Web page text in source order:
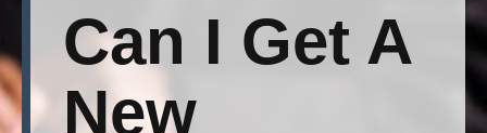
Can I Get A
New